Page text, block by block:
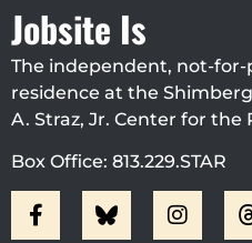
Jobsite Is
The independent, not-
residence at the
A. Straz, Jr. Center for
Box Office: 813.229.STAR